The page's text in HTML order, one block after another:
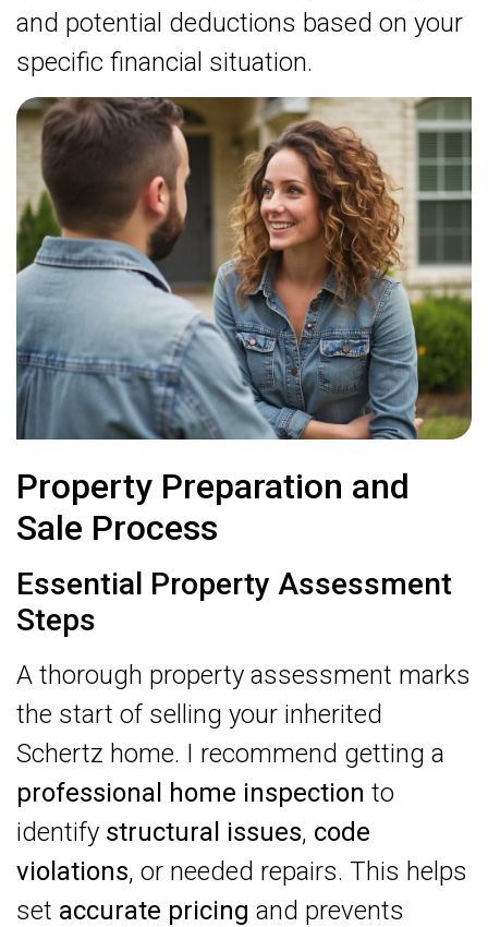
and potential deductions based on your
specific financial situation.
Property Preparation and
Sale Process
Essential Property Assessment
Steps
A thorough property assessment marks
the start of selling your inherited
Schertz home. I recommend getting a
professional home inspection to
identify structural issues, code
violations, or needed repairs. This helps
set accurate pricing and prevents